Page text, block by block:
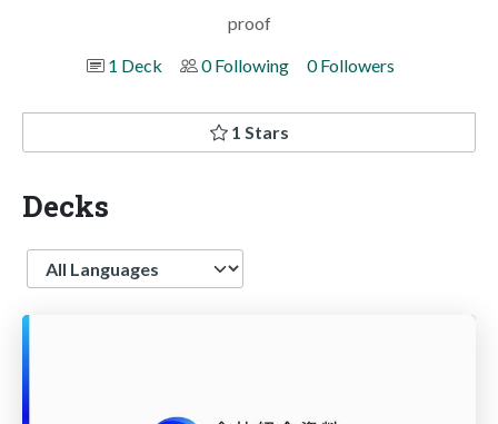
proof
1 Deck
0 Following 0 Followers
1 Stars
Decks
Language